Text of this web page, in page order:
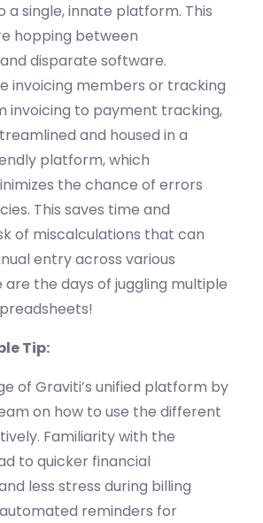
a single, innate platform. This
hopping between
disparate software.
invoicing members or tracking
invoicing to payment tracking,
and housed in a
platform, which
the chance of errors
This saves time and
of miscalculations that can
entry across various
are the days of juggling multiple
!
Tip:
of Graviti’s unified platform by
on how to use the different
Familiarity with the
to quicker financial
less stress during billing
reminders for